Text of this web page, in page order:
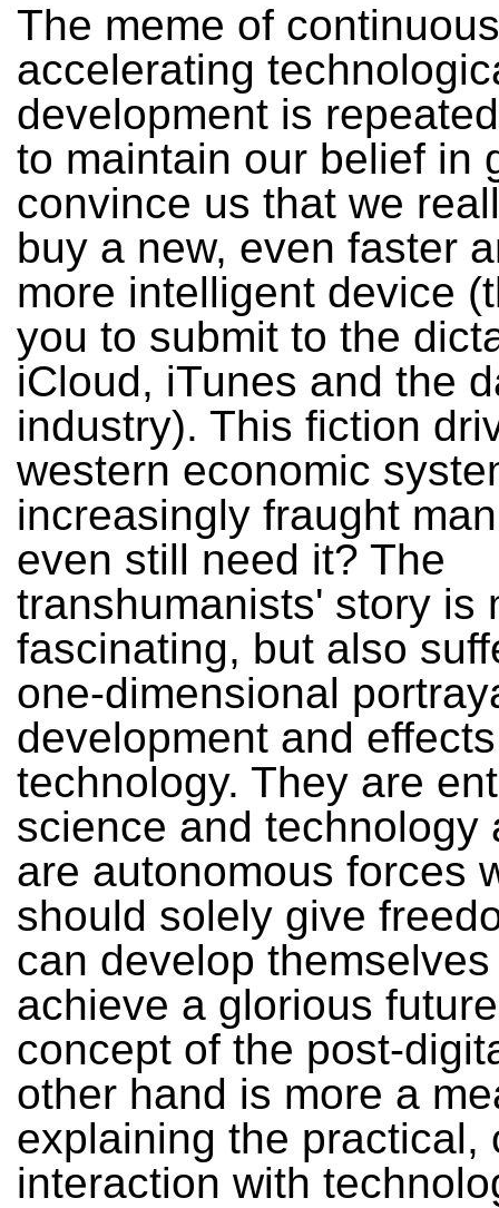
The meme of
accelerating
development is
to maintain our belief in
convince us that we
buy a new, even faster
more intelligent device
you to submit to the
iCloud, iTunes and the
industry). This fiction
western economic
increasingly fraught
even still need it? The
transhumanists' story is
fascinating, but also
one-dimensional
development and
technology. They are
science and technology
are autonomous forces
should solely give
can develop
achieve a glorious
concept of the post-
other hand is more a
explaining the practical,
interaction with